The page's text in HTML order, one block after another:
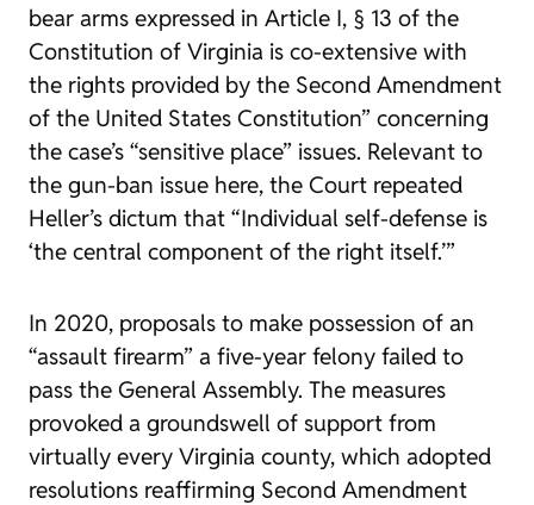
bear arms expressed in Article I, § 13 of the
Constitution of Virginia is co-extensive with
the rights provided by the Second Amendment
of the United States Constitution” concerning
the case’s “sensitive place” issues. Relevant to
the gun-ban issue here, the Court repeated
Heller’s dictum that “Individual self-defense is
‘the central component of the right itself.’”
In 2020, proposals to make possession of an
“assault firearm” a five-year felony failed to
pass the General Assembly. The measures
provoked a groundswell of support from
virtually every Virginia county, which adopted
resolutions reaffirming Second Amendment